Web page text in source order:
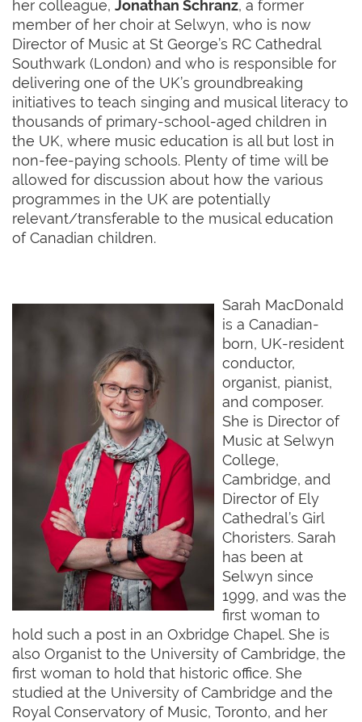
her colleague, Jonathan Schranz, a former
member of her choir at Selwyn, who is now
Director of Music at St George’s RC Cathedral
Southwark (London) and who is responsible for
delivering one of the UK’s groundbreaking
initiatives to teach singing and musical literacy to
thousands of primary-school-aged children in
the UK, where music education is all but lost in
non-fee-paying schools. Plenty of time will be
allowed for discussion about how the various
programmes in the UK are potentially
relevant/transferable to the musical education
of Canadian children.
Sarah MacDonald
is a Canadian-
born, UK-resident
conductor,
organist, pianist,
and composer.
She is Director of
Music at Selwyn
College,
Cambridge, and
Director of Ely
Cathedral’s Girl
Choristers. Sarah
has been at
Selwyn since
1999, and was the
first woman to
hold such a post in an Oxbridge Chapel. She is
also Organist to the University of Cambridge, the
first woman to hold that historic office. She
studied at the University of Cambridge and the
Royal Conservatory of Music, Toronto, and her